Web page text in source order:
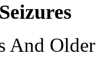
And Older